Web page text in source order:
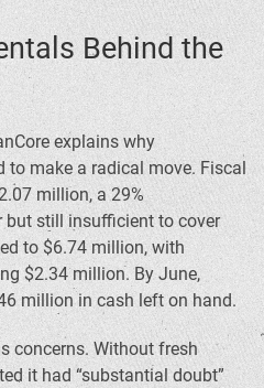
Behind the
explains why
to make a radical move. Fiscal
million, a 29%
but still insufficient to cover
to $6.74 million, with
$2.34 million. By June,
million in cash left on hand.
concerns. Without fresh
it had “substantial doubt”